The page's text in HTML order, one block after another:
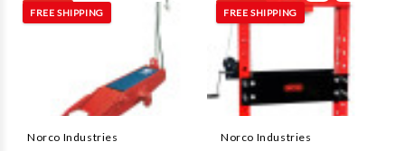
FREE SHIPPING
Norco Industries
FREE SHIPPING
Norco Industries